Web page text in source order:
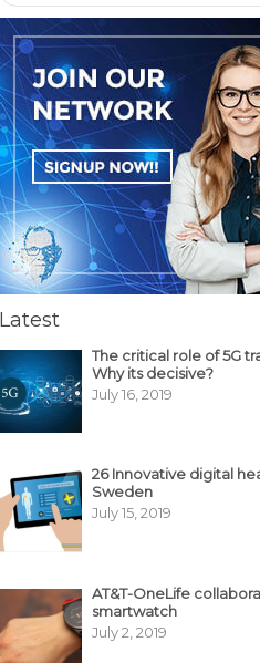
Latest
The critical role of 5G
Why its decisive?
July 16, 2019
26 Innovative digital
Sweden
July 15, 2019
AT&T-OneLife
smartwatch
July 2, 2019